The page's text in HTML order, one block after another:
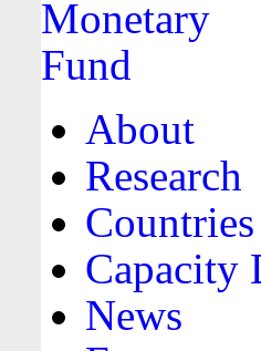
About
Research
Countries
Capacity
News